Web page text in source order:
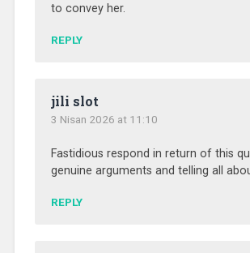
to convey her.
REPLY
jili slot
3 Nisan 2026 at 11:10
Fastidious respond in return of this
genuine arguments and telling all
REPLY